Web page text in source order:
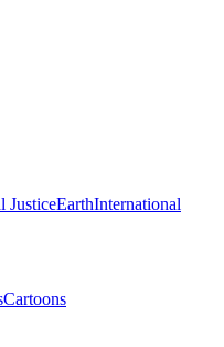
JusticeEarthInternational
Cartoons